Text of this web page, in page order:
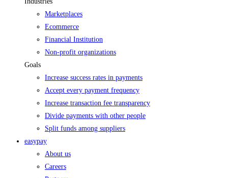
Marketplaces
Ecommerce
Financial Institution
Non-profit organizations
Goals
Increase success rates in payments
Accept every payment frequency
Increase transaction fee transparency
Divide payments with other people
Split funds among suppliers
easypay
About us
Careers